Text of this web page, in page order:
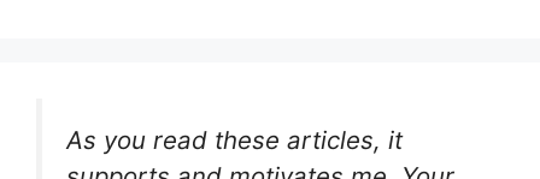
As you read these articles, it